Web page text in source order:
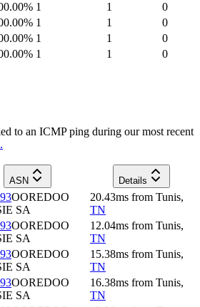
% 1 1
0
% 1 1
0
% 1 1
0
% 1 1 0
to an ICMP ping during our most recent
ASN Details
OOREDOO
SA
20.43ms from Tunis,
TN
OOREDOO
SA
12.04ms from Tunis,
TN
OOREDOO
SA
15.38ms from Tunis,
TN
OOREDOO
SA
16.38ms from Tunis,
TN